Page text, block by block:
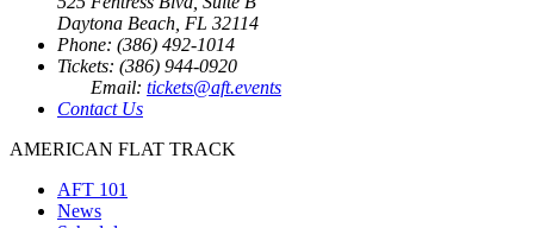
Daytona Beach, FL 32114
Phone: (386) 492-1014
Tickets: (386) 944-0920
Email: tickets@aft.events
Contact Us
AMERICAN FLAT TRACK
AFT 101
News